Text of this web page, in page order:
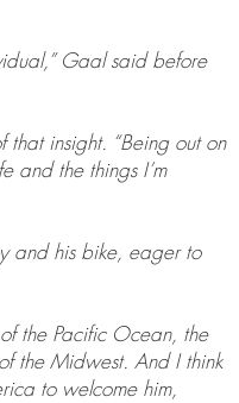
Gaal said before
insight. “Being out on
and the things I’m
and his bike, eager to
the Pacific Ocean, the
the Midwest. And I think
to welcome him,